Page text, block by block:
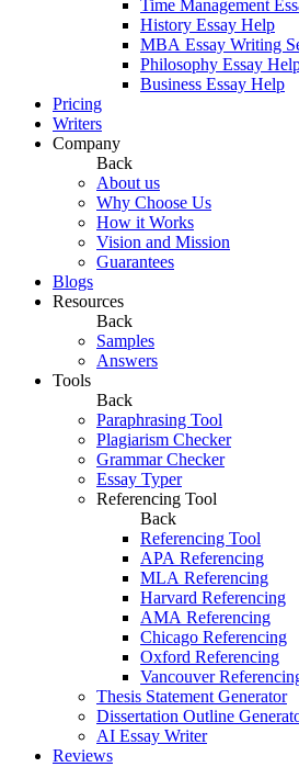
Time Management
History Essay Help
MBA Essay Writing
Philosophy Essay
Business Essay Help
Pricing
Writers
Company
Back
About us
Why Choose Us
How it Works
Vision and Mission
Guarantees
Blogs
Resources
Back
Samples
Answers
Tools
Back
Paraphrasing Tool
Plagiarism Checker
Grammar Checker
Essay Typer
Referencing Tool
Back
Referencing Tool
APA Referencing
MLA Referencing
Harvard Referencing
AMA Referencing
Chicago Referencing
Oxford Referencing
Vancouver
Thesis Statement Generator
Dissertation Outline
AI Essay Writer
Reviews